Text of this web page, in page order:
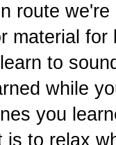
route
material
to
while
you
is to relax